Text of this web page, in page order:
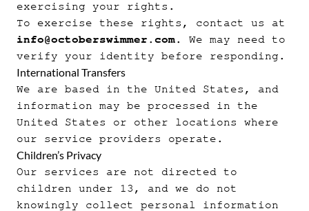
exercising your rights.
To exercise these rights, contact us at
info@octoberswimmer.com. We may need to
verify your identity before responding.
International Transfers
We are based in the United States, and
information may be processed in the
United States or other locations where
our service providers operate.
Children’s Privacy
Our services are not directed to
children under 13, and we do not
knowingly collect personal information